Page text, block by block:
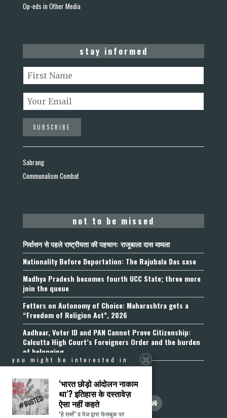
Op-eds in Other Media
stay informed
Sabrang
Communalism Combat
not to be missed
निर्वासन से पहले राष्ट्रीयता की पहचान: राजूबाला दास मामला
Nationality Before Deportation: The Rajubala Das case
Madhya Pradesh becomes fourth UCC State; three more
join the queue
Fetters on Autonomy of Choice: Maharashtra gets a
“Freedom of Religion Act”, 2026
Aadhaar, Voter ID and PAN Cannot Prove Citizenship:
Calcutta High Court’s Foreigners Order and the burden
of belonging
you might be interested in
‘भारत छोड़ो आंदोलन नाकाम
था’? इतिहास के दस्तावेज़
ऐसा नहीं कहते
‘हे राम!’ द पेज द्वारा फेसबुक पर